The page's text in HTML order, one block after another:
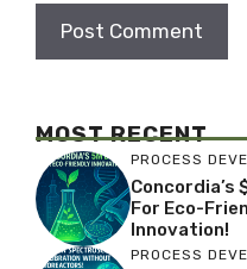
MOST RECENT
PROCESS
Concordia’s
For Eco-
Innovation!
PROCESS